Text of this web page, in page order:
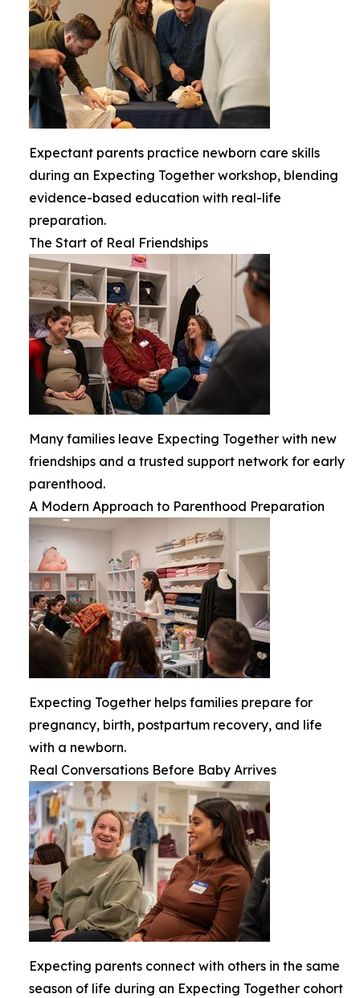
Expectant parents practice newborn care skills
during an Expecting Together workshop, blending
evidence-based education with real-life
preparation.
The Start of Real Friendships
Many families leave Expecting Together with new
friendships and a trusted support network for early
parenthood.
A Modern Approach to Parenthood Preparation
Expecting Together helps families prepare for
pregnancy, birth, postpartum recovery, and life
with a newborn.
Real Conversations Before Baby Arrives
Expecting parents connect with others in the same
season of life during an Expecting Together cohort